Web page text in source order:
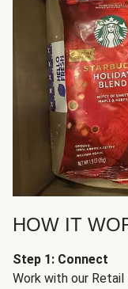
HOW IT
Step 1: Connect
Work with our